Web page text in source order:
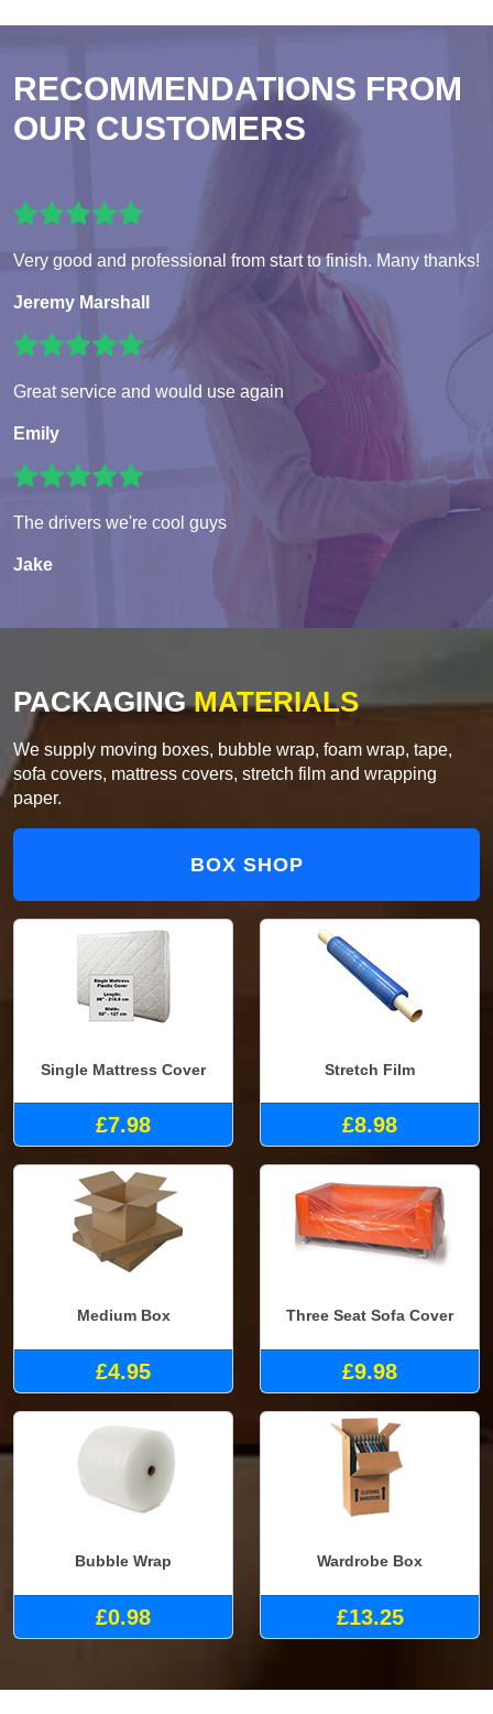
RECOMMENDATIONS FROM
OUR CUSTOMERS
Very good and professional from start to finish. Many thanks!
Jeremy Marshall
Great service and would use again
Emily
The drivers we're cool guys
Jake
PACKAGINGMATERIALS
We supply moving boxes, bubble wrap, foam wrap, tape,
sofa covers, mattress covers, stretch film and wrapping
paper.
BOX SHOP
Single Mattress Cover
£7.98
Stretch Film
£8.98
Medium Box
£4.95
Three Seat Sofa Cover
£9.98
Bubble Wrap
£0.98
Wardrobe Box
£13.25